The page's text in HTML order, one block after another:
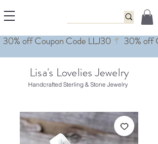
Lisa's Lovelies Jewelry
Handcrafted Sterling & Stone Jewelry